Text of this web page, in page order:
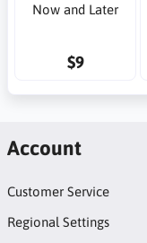
Now and Later
$9
Account
Customer Service
Regional Settings